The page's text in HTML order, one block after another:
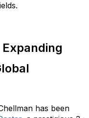
has been